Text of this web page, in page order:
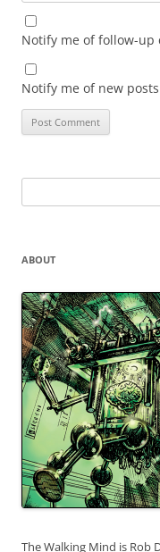
Notify me of follow-up
Notify me of new
for:
ABOUT
The Walking Mind is Rob